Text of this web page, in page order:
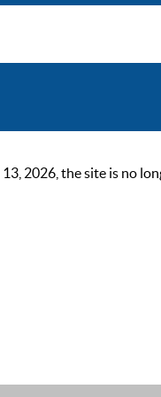
2026, the site is no